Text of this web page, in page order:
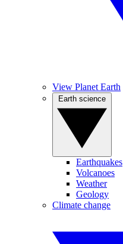
View Planet Earth
Earthquakes
Volcanoes
Weather
Geology
Climate change